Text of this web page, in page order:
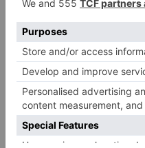
Juice Beauty
Best For:Reducing
STEM CELLULAR™
juicebeauty.co.uk